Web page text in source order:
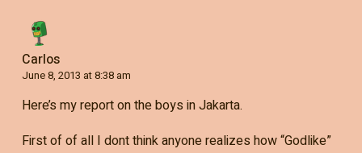
Carlos
June 8, 2013 at 8:38 am
Here’s my report on the boys in Jakarta.
First of of all I dont think anyone realizes how “Godlike”